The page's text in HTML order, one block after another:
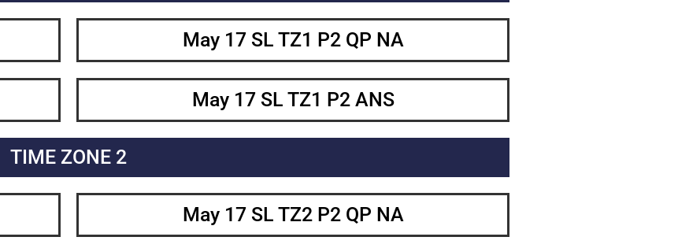
May 17 SL TZ1 P2 QP NA
May 17 SL TZ1 P2 ANS
TIME ZONE 2
May 17 SL TZ2 P2 QP NA